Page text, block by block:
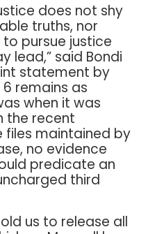
does not shy
truths, nor
pursue justice
lead,” said Bondi
statement by
6 remains as
when it was
the recent
files maintained by
no evidence
predicate an
third
us to release all